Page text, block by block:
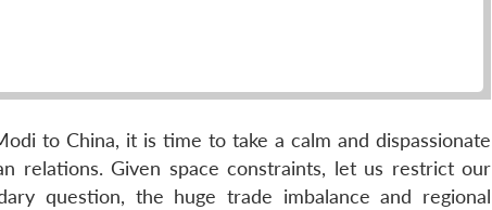
to China, it is time to take a calm and dispassionate
relations. Given space constraints, let us restrict our
question, the huge trade imbalance and regional